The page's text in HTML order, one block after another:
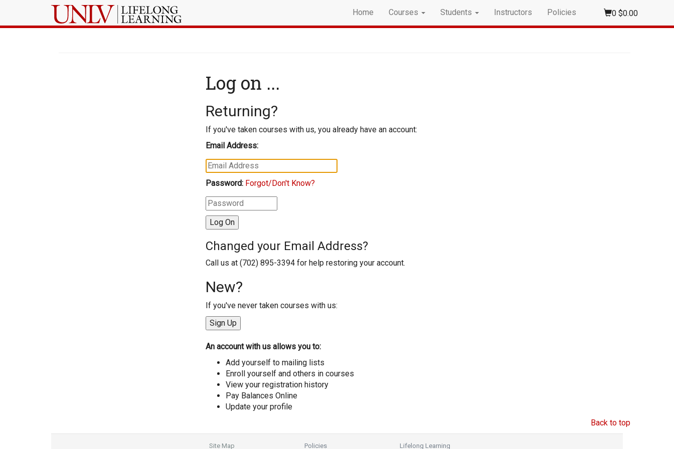
Home Courses Students Instructors Policies 0 $0.00
Log on ...
Returning?
If you've taken courses with us, you already have an account:
Email Address:
Password: Forgot/Don't Know?
Changed your Email Address?
Call us at (702) 895-3394 for help restoring your account.
New?
If you've never taken courses with us:
An account with us allows you to:
Add yourself to mailing lists
Enroll yourself and others in courses
View your registration history
Pay Balances Online
Update your profile
Back to top
Site Map Policies Lifelong Learning